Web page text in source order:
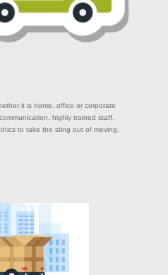
it is home, office or corporate
highly trained staff,
to take the sting out of moving.